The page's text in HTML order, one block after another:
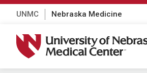
UNMC Nebraska Medicine
University of Nebraska Medical